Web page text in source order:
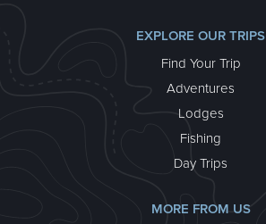
EXPLORE OUR TRIPS
Find Your Trip
Adventures
Lodges
Fishing
Day Trips
MORE FROM US